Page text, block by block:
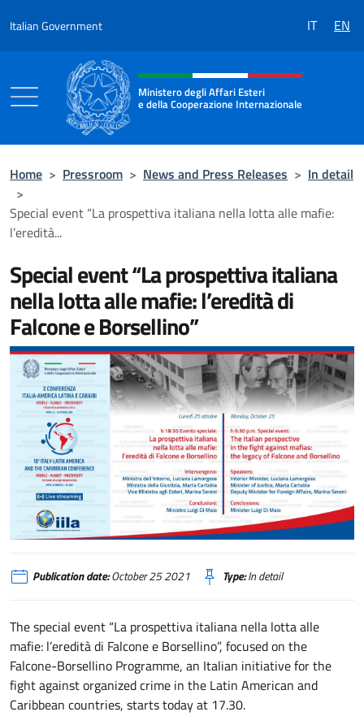
Italian Government IT EN
Header, social and menu of the
Ministero degli Affari Esteri
e della Cooperazione Internazionale
Home > Pressroom > News and Press Releases > In detail
>
Special event “La prospettiva italiana nella lotta alle mafie:
l’eredità...
Special event “La prospettiva italiana
nella lotta alle mafie: l’eredità di
Falcone e Borsellino”
La prospettiva italiana nella lotta alle mafie: l’eredità di Falcone e Borsellino
Publication date:October 25 2021 Type:In detail
The special event “La prospettiva italiana nella lotta alle
mafie: l’eredità di Falcone e Borsellino”, focused on the
Falcone-Borsellino Programme, an Italian initiative for the
fight against organized crime in the Latin American and
Caribbean countries, starts today at 17.30.